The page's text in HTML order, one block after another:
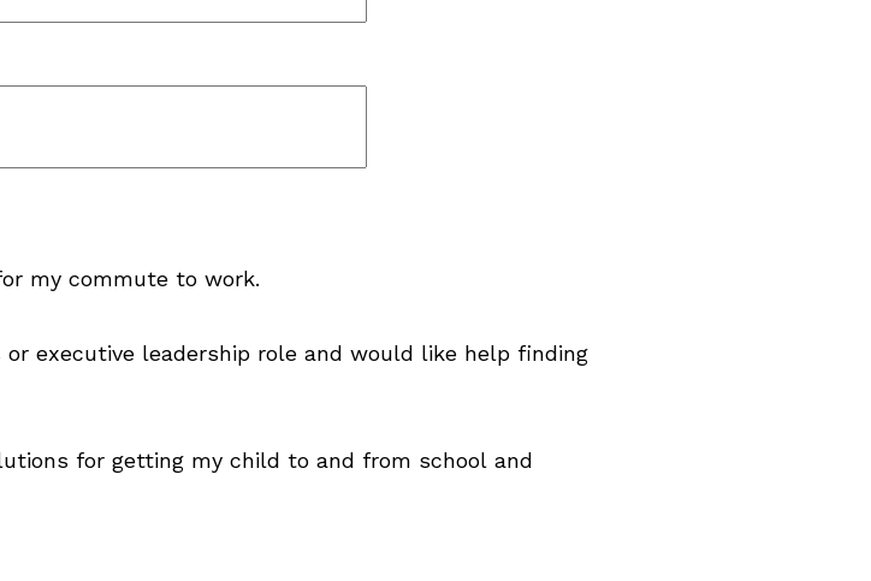
my commute to work.
executive leadership role and would like help finding
for getting my child to and from school and